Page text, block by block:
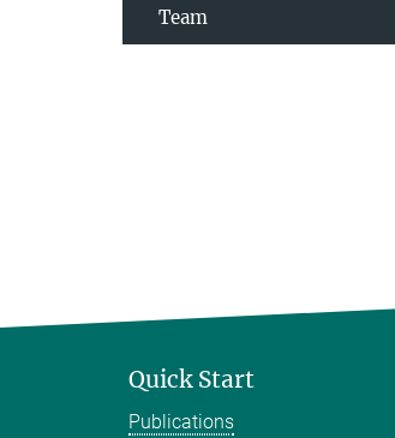
Team
Quick Start
Publications